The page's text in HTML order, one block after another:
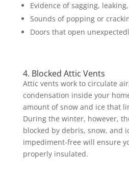
Evidence of sagging,
Sounds of popping or
Doors that open
4. Blocked Attic Vents
Attic vents work to circulate
condensation inside your
amount of snow and ice that
During the winter, however,
blocked by debris, snow, and
impediment-free will ensure
properly insulated.